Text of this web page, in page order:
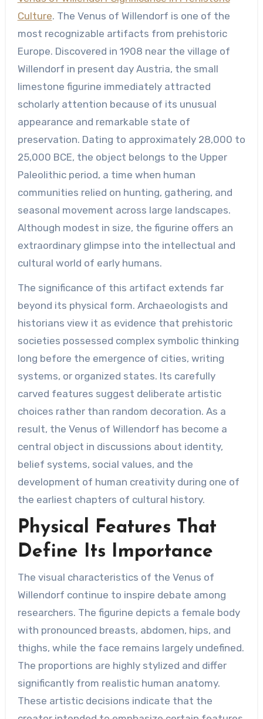
Culture. The Venus of Willendorf is one of the
most recognizable artifacts from prehistoric
Europe. Discovered in 1908 near the village of
Willendorf in present day Austria, the small
limestone figurine immediately attracted
scholarly attention because of its unusual
appearance and remarkable state of
preservation. Dating to approximately 28,000 to
25,000 BCE, the object belongs to the Upper
Paleolithic period, a time when human
communities relied on hunting, gathering, and
seasonal movement across large landscapes.
Although modest in size, the figurine offers an
extraordinary glimpse into the intellectual and
cultural world of early humans.
The significance of this artifact extends far
beyond its physical form. Archaeologists and
historians view it as evidence that prehistoric
societies possessed complex symbolic thinking
long before the emergence of cities, writing
systems, or organized states. Its carefully
carved features suggest deliberate artistic
choices rather than random decoration. As a
result, the Venus of Willendorf has become a
central object in discussions about identity,
belief systems, social values, and the
development of human creativity during one of
the earliest chapters of cultural history.
Physical Features That
Define Its Importance
The visual characteristics of the Venus of
Willendorf continue to inspire debate among
researchers. The figurine depicts a female body
with pronounced breasts, abdomen, hips, and
thighs, while the face remains largely undefined.
The proportions are highly stylized and differ
significantly from realistic human anatomy.
These artistic decisions indicate that the